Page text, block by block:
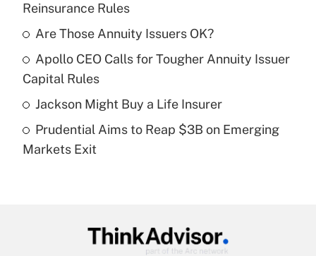
Get Answer
Recently Updated Q&As
What is a high deductible health plan for
purposes of an HSA?
Recently Updated Q&As
Get Answer
Reinsurance Rules
Are Those Annuity Issuers OK?
Apollo CEO Calls for Tougher Annuity Issuer
Capital Rules
Jackson Might Buy a Life Insurer
Prudential Aims to Reap $3B on Emerging
Markets Exit